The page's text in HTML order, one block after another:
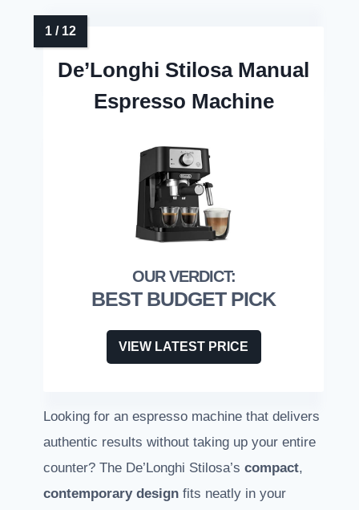
De’Longhi Stilosa Manual
Espresso Machine
BEST BUDGET PICK
VIEW LATEST PRICE
Looking for an espresso machine that delivers
authentic results without taking up your entire
counter? The De’Longhi Stilosa’s compact,
contemporary design fits neatly in your